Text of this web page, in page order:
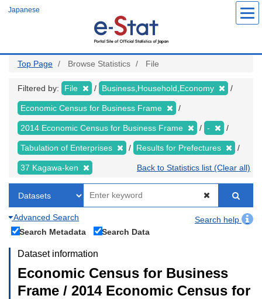
Japanese
Top Page Browse Statistics File
Filtered by: File Business,Household,Economy
Economic Census for Business Frame
2014 Economic Census for Business Frame -
Tabulation of Enterprises Results for Prefectures
37 Kagawa-ken Back to Statistics list (Clear all)
Advanced Search
Search help
Search Metadata
Search Data
Dataset information
Economic Census for Business
Frame / 2014 Economic Census for